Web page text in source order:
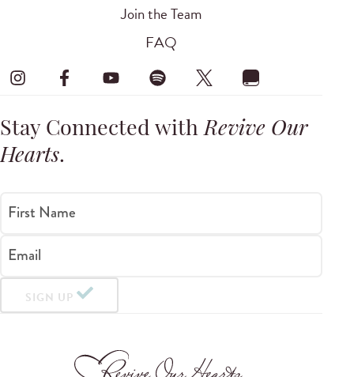
Join the Team
FAQ
Stay Connected withRevive Our
Hearts.
First Name
Email
SIGN UP